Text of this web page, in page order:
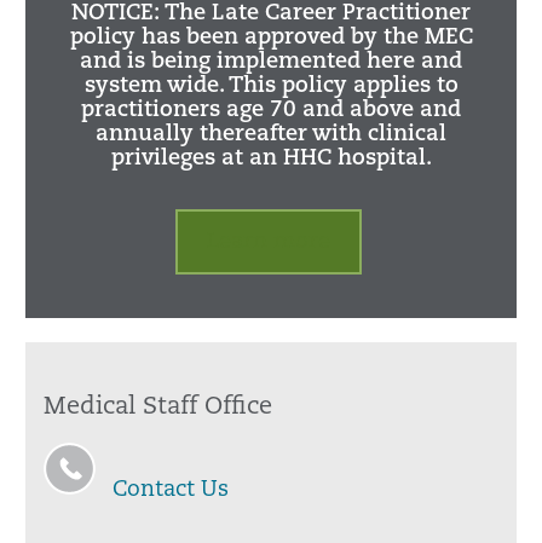
NOTICE: The Late Career Practitioner
policy has been approved by the MEC
and is being implemented here and
system wide. This policy applies to
practitioners age 70 and above and
annually thereafter with clinical
privileges at an HHC hospital.
Medical Staff Office
Contact Us